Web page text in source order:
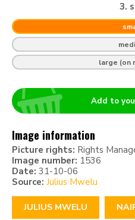
3.
large (on
Add to
Image information
Picture rights: Rights
Image number: 1536
Date: 31-10-06
Source: Julius Mwelu
JULIUS MWELU